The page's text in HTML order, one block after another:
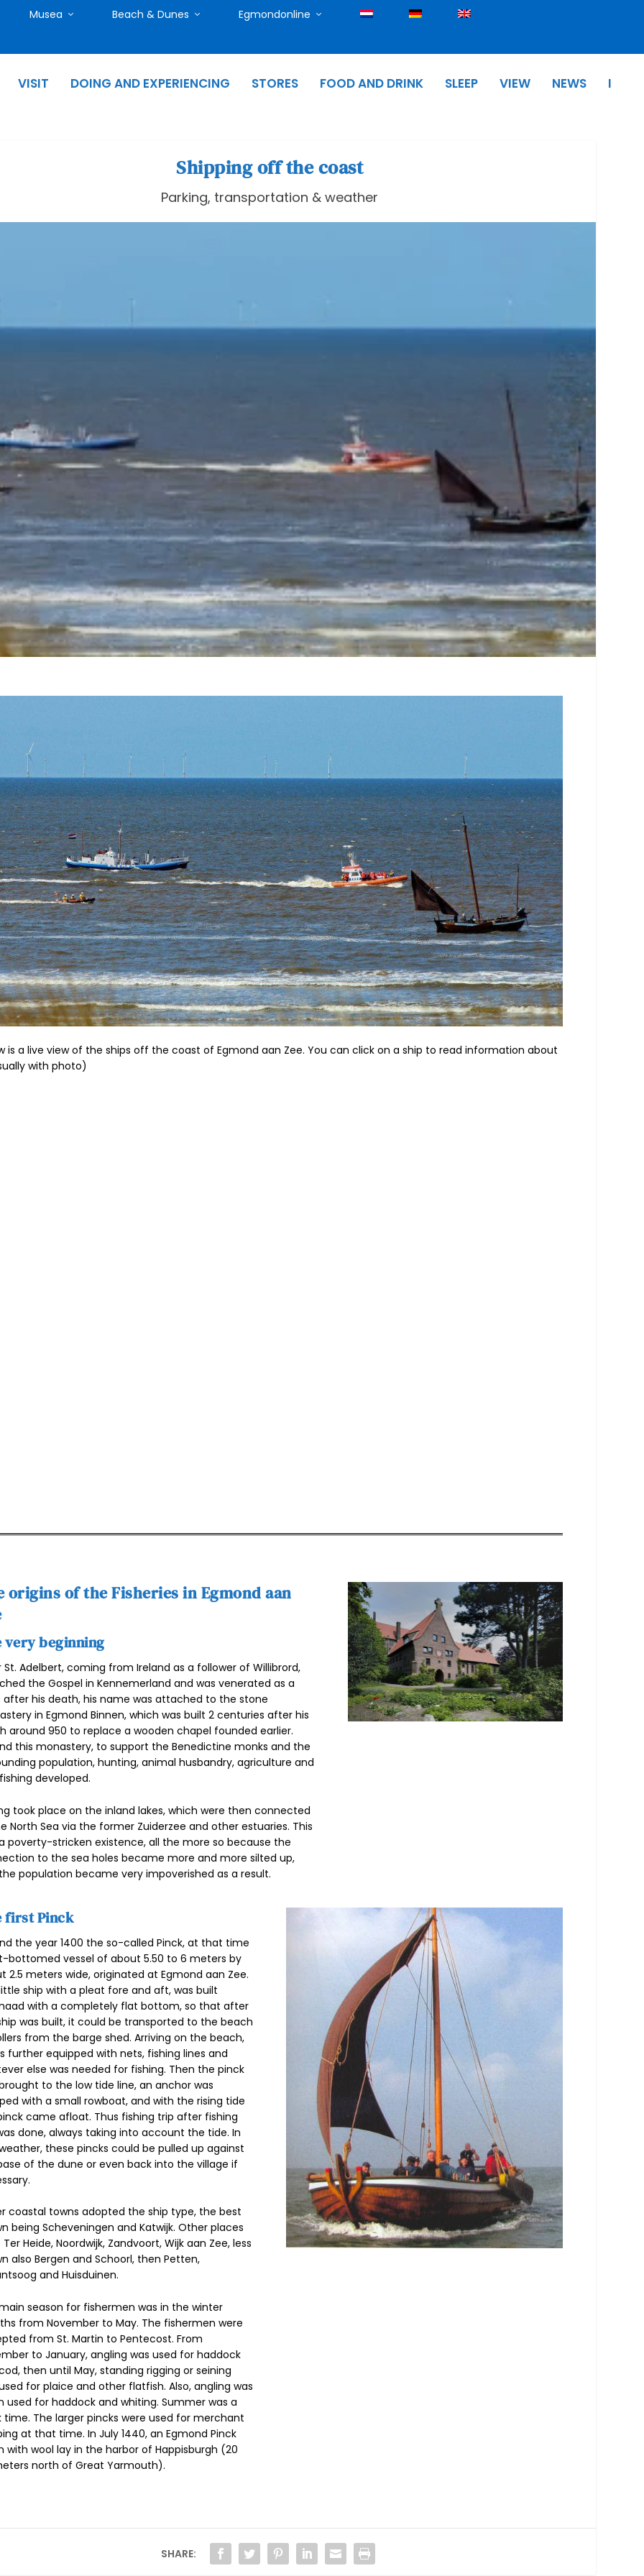
Musea Beach & Dunes Egmondonline
VISIT DOING AND EXPERIENCING STORES FOOD AND DRINK SLEEP VIEW NEWS I
Shipping off the coast
Parking, transportation & weather
is a live view of the ships off the coast of Egmond aan Zee. You can click on a ship to read information about
with photo)
origins of the Fisheries in Egmond aan
very beginning
St. Adelbert, coming from Ireland as a follower of Willibrord,
the Gospel in Kennemerland and was venerated as a
after his death, his name was attached to the stone
in Egmond Binnen, which was built 2 centuries after his
around 950 to replace a wooden chapel founded earlier.
this monastery, to support the Benedictine monks and the
population, hunting, animal husbandry, agriculture and
developed.
took place on the inland lakes, which were then connected
North Sea via the former Zuiderzee and other estuaries. This
poverty-stricken existence, all the more so because the
to the sea holes became more and more silted up,
population became very impoverished as a result.
first Pinck
the year 1400 the so-called Pinck, at that time
bottomed vessel of about 5.50 to 6 meters by
2.5 meters wide, originated at Egmond aan Zee.
ship with a pleat fore and aft, was built
with a completely flat bottom, so that after
was built, it could be transported to the beach
from the barge shed. Arriving on the beach,
further equipped with nets, fishing lines and
else was needed for fishing. Then the pinck
to the low tide line, an anchor was
with a small rowboat, and with the rising tide
came afloat. Thus fishing trip after fishing
done, always taking into account the tide. In
these pincks could be pulled up against
of the dune or even back into the village if
coastal towns adopted the ship type, the best
being Scheveningen and Katwijk. Other places
Heide, Noordwijk, Zandvoort, Wijk aan Zee, less
also Bergen and Schoorl, then Petten,
and Huisduinen.
season for fishermen was in the winter
from November to May. The fishermen were
from St. Martin to Pentecost. From
to January, angling was used for haddock
then until May, standing rigging or seining
for plaice and other flatfish. Also, angling was
used for haddock and whiting. Summer was a
time. The larger pincks were used for merchant
at that time. In July 1440, an Egmond Pinck
with wool lay in the harbor of Happisburgh (20
north of Great Yarmouth).
SHARE: